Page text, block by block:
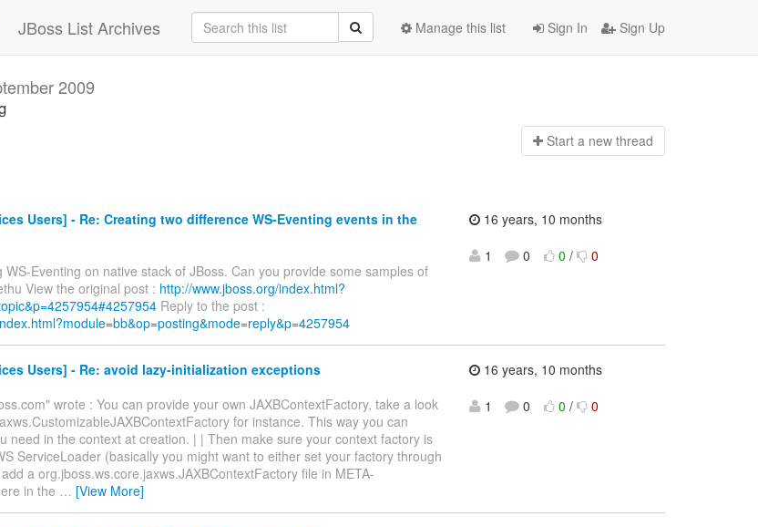
JBoss List Archives Sign In Sign Up
Manage this list
2009
Start a new thread
Users] - Re: Creating two difference WS-Eventing events in the
WS-Eventing on native stack of JBoss. Can you provide some samples of
View the original post : http://www.jboss.org/index.html?
Reply to the post :
16 years, 10 months
1
0 0 / 0
Users] - Re: avoid lazy-initialization exceptions
wrote : You can provide your own JAXBContextFactory, take a look
for instance. This way you can
need in the context at creation. | | Then make sure your context factory is
ServiceLoader (basically you might want to either set your factory through
a org.jboss.ws.core.jaxws.JAXBContextFactory file in META-
in the … [View More]
16 years, 10 months
1
0 0 / 0